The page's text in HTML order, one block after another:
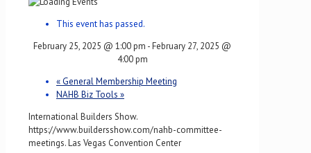
This event has passed.
February 25, 2025 @ 1:00 pm -February 27, 2025 @
4:00 pm
«General Membership Meeting
NAHB Biz Tools »
International Builders Show.
https://www.buildersshow.com/nahb-committee-
meetings. Las Vegas Convention Center